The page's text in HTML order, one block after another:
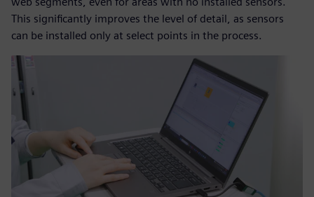
This significantly improves the level of detail, as sensors
can be installed only at select points in the process.